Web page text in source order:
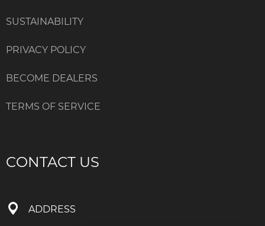
SUSTAINABILITY
PRIVACY POLICY
BECOME DEALERS
TERMS OF SERVICE
CONTACT US
ADDRESS